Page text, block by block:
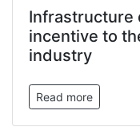
Infrastructure
incentive to
industry
Read more